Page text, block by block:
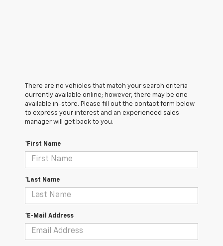
There are no vehicles that match your search criteria
currently available online; however, there may be one
available in-store. Please fill out the contact form below
to express your interest and an experienced sales
manager will get back to you.
*First Name
*Last Name
*E-Mail Address